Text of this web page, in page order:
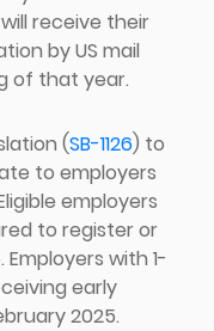
receive their
by US mail
of that year.
(SB-1126) to
to employers
employers
to register or
with 1-
early
2025.